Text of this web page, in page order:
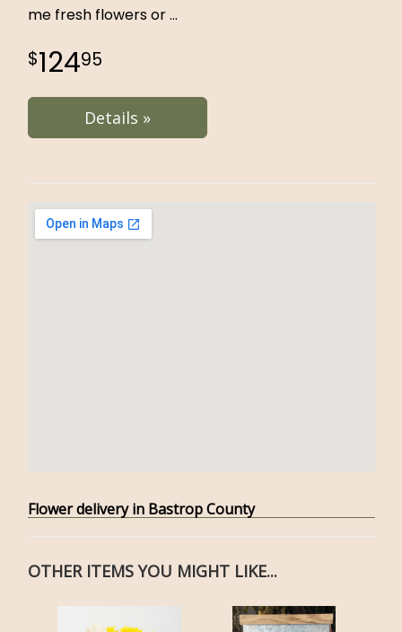
me fresh flowers or
12495
Details »
Flower delivery in Bastrop County
OTHER ITEMS YOU MIGHT LIKE...